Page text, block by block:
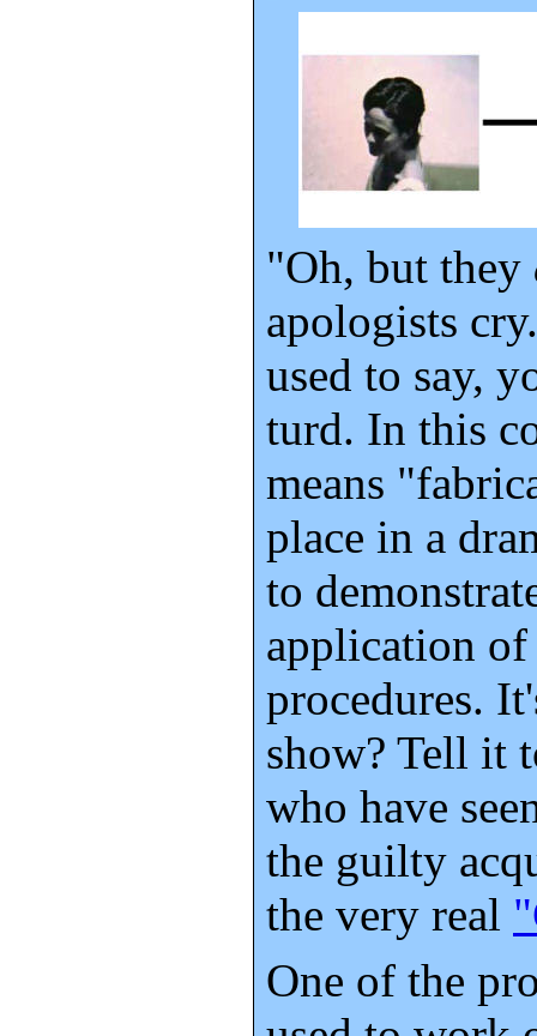
"Oh, but they
apologists
used to say,
turd. In this
means
place in a
to
application of
procedures.
show? Tell it
who have
the guilty
the very real
One of the